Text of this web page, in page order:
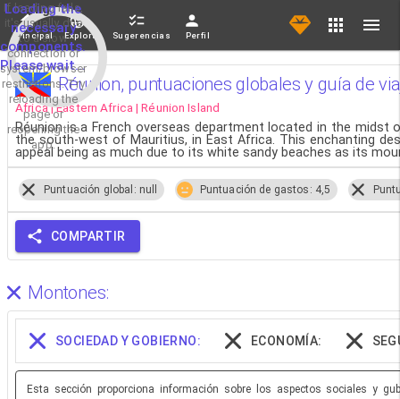
Loading the
necessary
components.
Please wait...
If loading fails,
it's usually due
to a slow
connection or
system/browser
restrictions. Try
reloading the
page or
reopening the
app.
Principal Explorar Sugerencias Perfil
Réunion, puntuaciones globales y guía de
Africa | Eastern Africa | Réunion Island
Réunion is a French overseas department located in the
the south-west of Mauritius, in East Africa. This enchanting
appeal being as much due to its white sandy beaches as its
Puntuación global: null Puntuación de gastos: 4,5
COMPARTIR
Montones:
SOCIEDAD Y GOBIERNO: ECONOMÍA:
Esta sección proporciona información sobre los aspectos sociales y